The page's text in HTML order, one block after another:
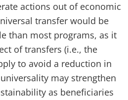
actions out of economic
transfer would be
than most programs, as it
of transfers (i.e., the
to avoid a reduction in
may strengthen
as beneficiaries